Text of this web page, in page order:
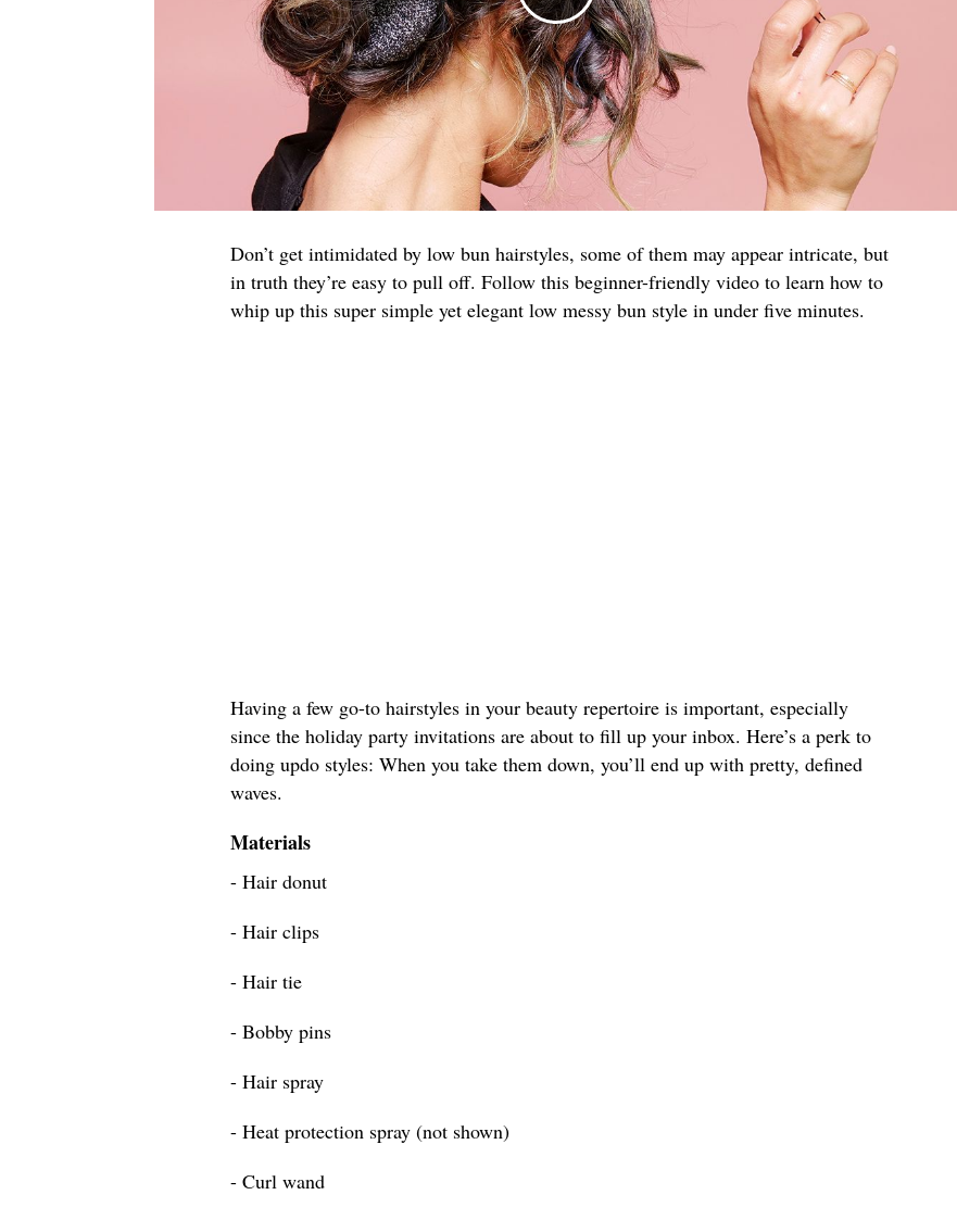
Don’t get intimidated by low bun hairstyles, some of them may appear intricate, but
in truth they’re easy to pull off. Follow this beginner-friendly video to learn how to
whip up this super simple yet elegant low messy bun style in under five minutes.
Having a few go-to hairstyles in your beauty repertoire is important, especially
since the holiday party invitations are about to fill up your inbox. Here’s a perk to
doing updo styles: When you take them down, you’ll end up with pretty, defined
waves.
Materials
- Hair donut
- Hair clips
- Hair tie
- Bobby pins
- Hair spray
- Heat protection spray (not shown)
- Curl wand